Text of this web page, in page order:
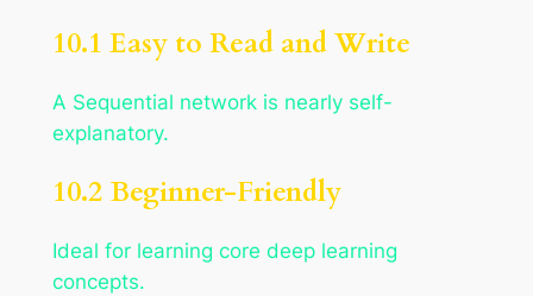
10.1 Easy to Read and Write
A Sequential network is nearly self-
explanatory.
10.2 Beginner-Friendly
Ideal for learning core deep learning
concepts.